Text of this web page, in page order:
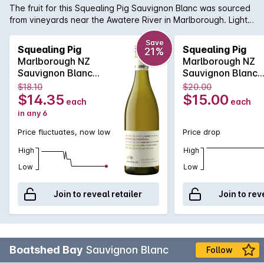
The fruit for this Squealing Pig Sauvignon Blanc was sourced
from vineyards near the Awatere River in Marlborough. Light
straw with a green hue. The nose is bursting with punchy
tropical fruit and fresh herbs. The palate is bright and
refreshing with layers of green pineapple and passionfruit.
Tangy citrus notes lead to a focused finish and delicious
minerality.
Squealing Pig
Marlborough NZ
Sauvignon Blanc
750mLx6 2024
Save
21%
$18.10
$14.35 each
in any 6
Price fluctuates, now low
High
Low
Join to reveal retailer
Squealing Pig
Marlborough NZ
Sauvignon Blanc
750mL 2024
$20.00
$15.00 each
Price drop
High
Low
Join to
Boatshed Bay Sauvignon Blanc Follow